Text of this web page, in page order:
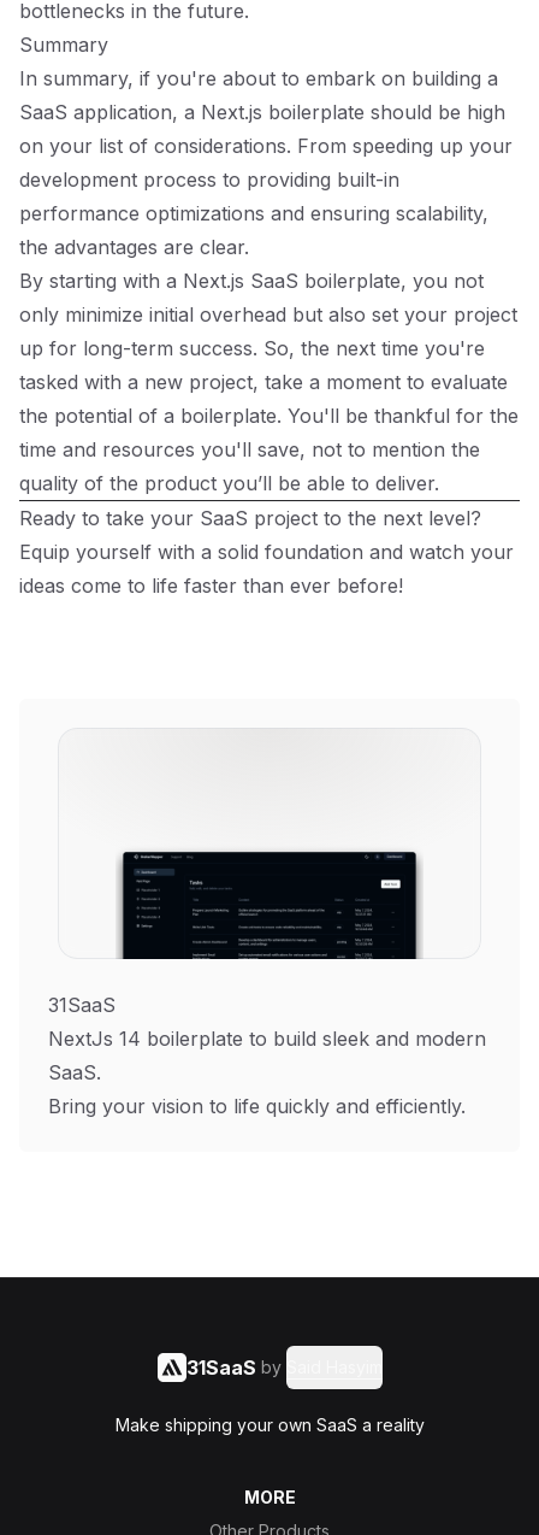
bottlenecks in the future.
Summary
In summary, if you're about to embark on building a
SaaS application, a Next.js boilerplate should be high
on your list of considerations. From speeding up your
development process to providing built-in
performance optimizations and ensuring scalability,
the advantages are clear.
By starting with a Next.js SaaS boilerplate, you not
only minimize initial overhead but also set your project
up for long-term success. So, the next time you're
tasked with a new project, take a moment to evaluate
the potential of a boilerplate. You'll be thankful for the
time and resources you'll save, not to mention the
quality of the product you’ll be able to deliver.
Ready to take your SaaS project to the next level?
Equip yourself with a solid foundation and watch your
ideas come to life faster than ever before!
31SaaS
NextJs 14 boilerplate to build sleek and modern
SaaS.
Bring your vision to life quickly and efficiently.
31SaaS by
Make shipping your own SaaS a reality
MORE
Other Products